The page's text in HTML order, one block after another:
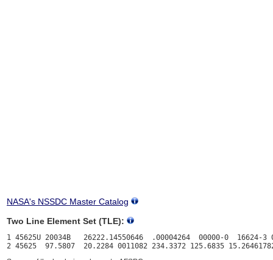
NASA's NSSDC Master Catalog
Two Line Element Set (TLE):
1 45625U 20034B   26222.14550646  .00004264  00000-0  16624-3